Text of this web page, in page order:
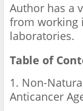
Author has a
from working
laboratories.
Table of
1. Non-
Anticancer